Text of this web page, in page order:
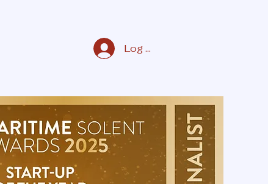
Log In/Sign Up